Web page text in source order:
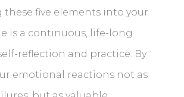
these five elements into your
is a continuous, life-long
reflection and practice. By
emotional reactions not as